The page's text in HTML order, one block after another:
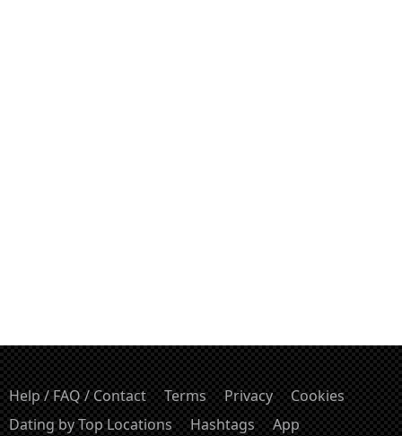
Help / FAQ / Contact Terms Privacy
Cookies
Dating by Top Locations
Hashtags App